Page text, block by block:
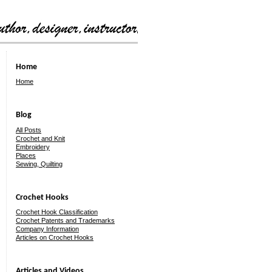
Home
Home
Blog
All Posts
Crochet and Knit
Embroidery
Places
Sewing, Quilting
Crochet Hooks
Crochet Hook Classification
Crochet Patents and Trademarks
Company Information
Articles on Crochet Hooks